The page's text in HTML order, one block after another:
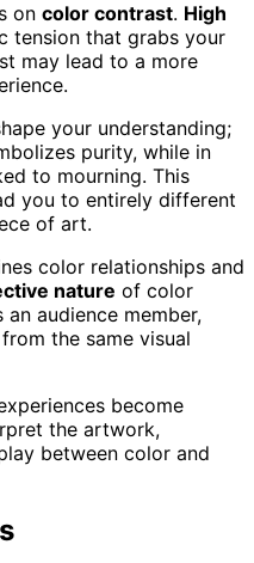
on color contrast. High
tension that grabs your
may lead to a more
your understanding;
purity, while in
to mourning. This
you to entirely different
of art.
color relationships and
nature of color
audience member,
the same visual
become
the artwork,
between color and